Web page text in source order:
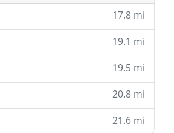
17.8 mi
19.1 mi
19.5 mi
20.8 mi
21.6 mi